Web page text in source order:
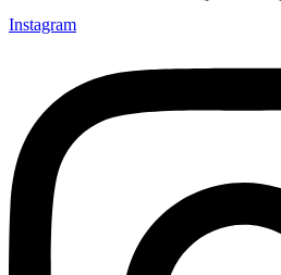
Instagram